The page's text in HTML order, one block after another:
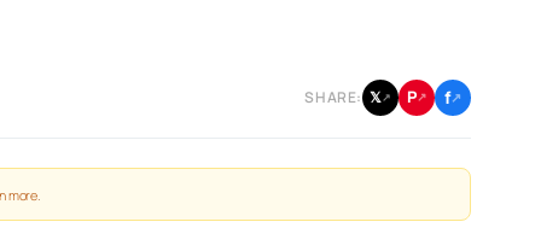
SHARE: 𝕏↗ P↗ f↗
more